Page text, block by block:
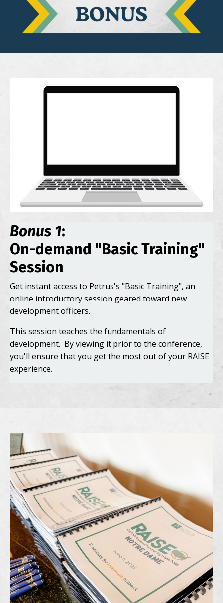
Bonus 1:
On-demand "Basic Training"
Session
Get instant access to Petrus's "Basic Training", an
online introductory session geared toward new
development officers.
This session teaches the fundamentals of
development. By viewing it prior to the conference,
you'll ensure that you get the most out of your RAISE
experience.